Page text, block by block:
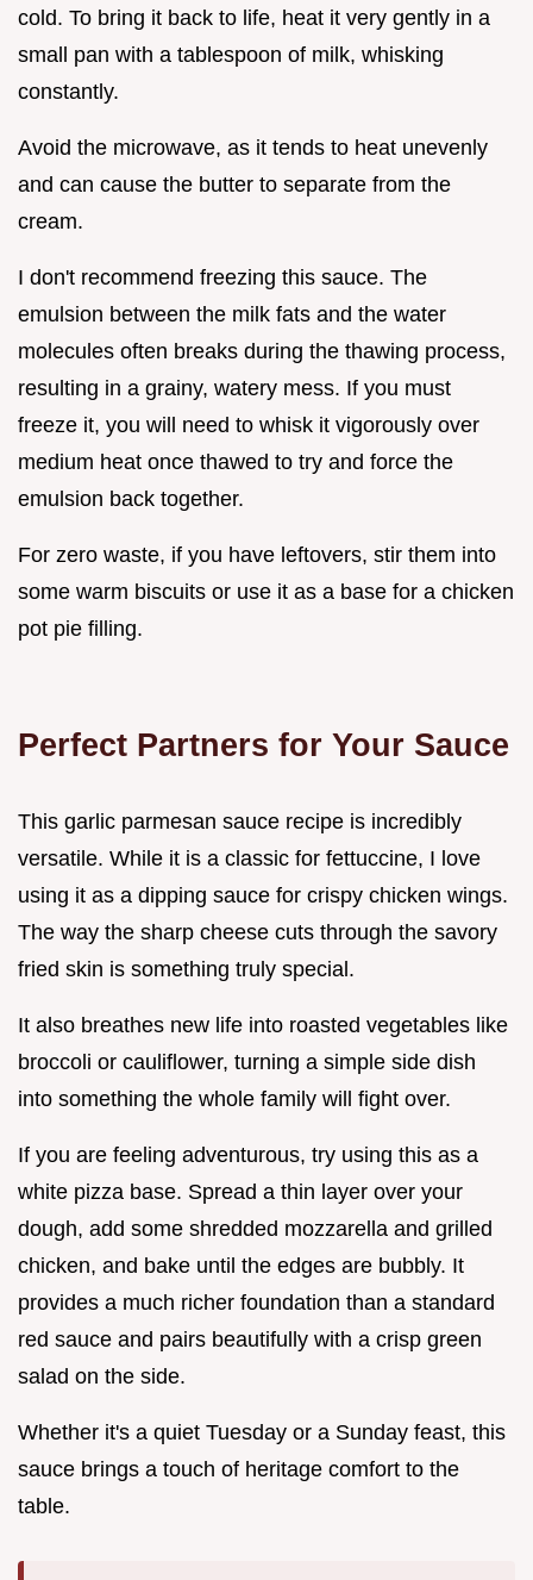
cold. To bring it back to life, heat it very gently in a
small pan with a tablespoon of milk, whisking
constantly.
Avoid the microwave, as it tends to heat unevenly
and can cause the butter to separate from the
cream.
I don't recommend freezing this sauce. The
emulsion between the milk fats and the water
molecules often breaks during the thawing process,
resulting in a grainy, watery mess. If you must
freeze it, you will need to whisk it vigorously over
medium heat once thawed to try and force the
emulsion back together.
For zero waste, if you have leftovers, stir them into
some warm biscuits or use it as a base for a chicken
pot pie filling.
Perfect Partners for Your Sauce
This garlic parmesan sauce recipe is incredibly
versatile. While it is a classic for fettuccine, I love
using it as a dipping sauce for crispy chicken wings.
The way the sharp cheese cuts through the savory
fried skin is something truly special.
It also breathes new life into roasted vegetables like
broccoli or cauliflower, turning a simple side dish
into something the whole family will fight over.
If you are feeling adventurous, try using this as a
white pizza base. Spread a thin layer over your
dough, add some shredded mozzarella and grilled
chicken, and bake until the edges are bubbly. It
provides a much richer foundation than a standard
red sauce and pairs beautifully with a crisp green
salad on the side.
Whether it's a quiet Tuesday or a Sunday feast, this
sauce brings a touch of heritage comfort to the
table.